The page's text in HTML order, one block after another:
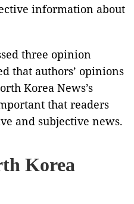
information about
three opinion
that authors’ opinions
Korea News’s
that readers
and subjective news.
Korea